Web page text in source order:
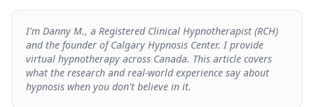
I'm Danny M., a Registered Clinical Hypnotherapist (RCH)
and the founder of Calgary Hypnosis Center. I provide
virtual hypnotherapy across Canada. This article covers
what the research and real-world experience say about
hypnosis when you don't believe in it.